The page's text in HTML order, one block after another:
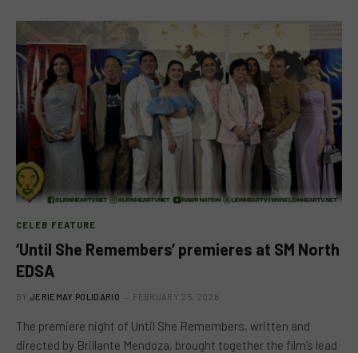
CELEB FEATURE
‘Until She Remembers’ premieres at SM North
EDSA
BY JERIEMAY POLIDARIO FEBRUARY 25, 2026
The premiere night of Until She Remembers, written and
directed by Brillante Mendoza, brought together the film’s lead